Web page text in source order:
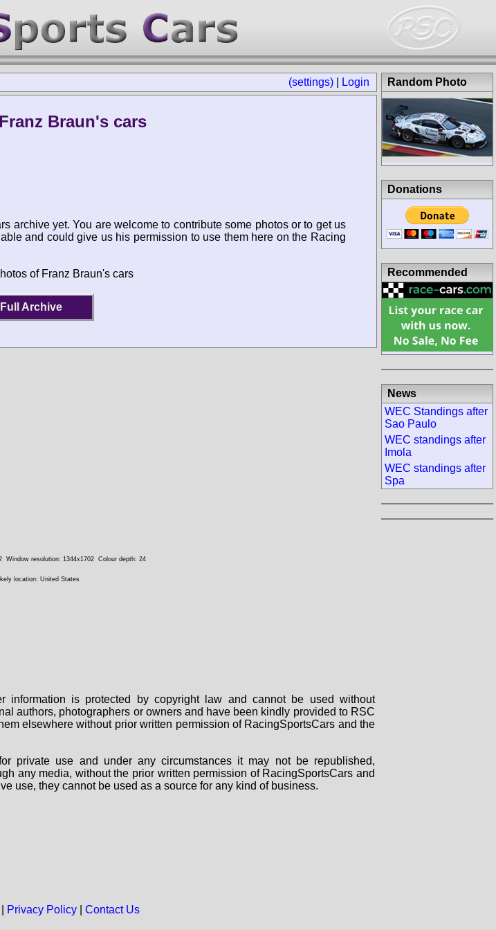
(settings) Login
Braun's cars
archive yet. You are welcome to contribute some photos or to get us
and could give us his permission to use them here on the Racing
of Franz Braun's cars
Full Archive
Random Photo
Donations
Recommended
News
WEC Standings after
Sao Paulo
WEC standings after
Imola
WEC standings after
Spa
Window resolution: 1344x1702 Colour depth: 24
location: United States
is protected by copyright law and cannot be used without
authors, photographers or owners and have been kindly provided to RSC
elsewhere without prior written permission of RacingSportsCars and the
private use and under any circumstances it may not be republished,
any media, without the prior written permission of RacingSportsCars and
use, they cannot be used as a source for any kind of business.
Privacy Policy| Contact Us